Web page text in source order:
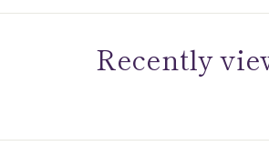
Recently